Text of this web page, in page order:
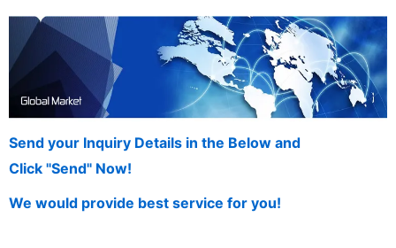
Send your Inquiry Details in the Below and
Click "Send" Now!
We would provide best service for you!